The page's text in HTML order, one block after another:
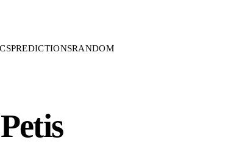
PREDICTIONSRANDOM